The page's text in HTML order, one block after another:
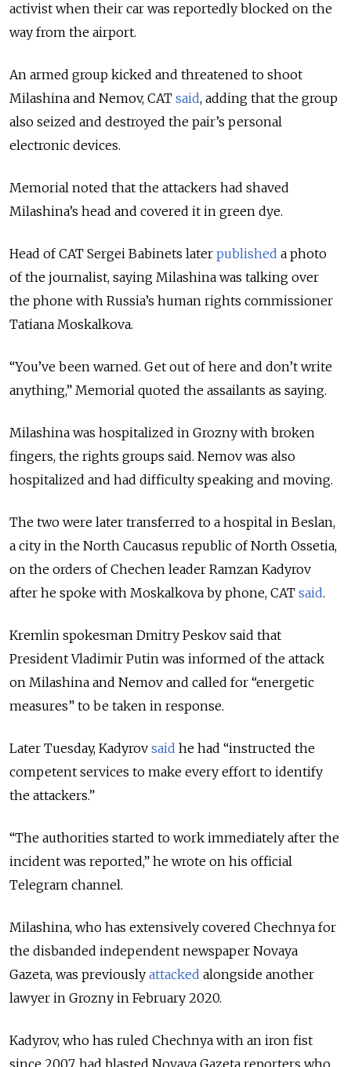
activist when their car was reportedly blocked on the
way from the airport.
An armed group kicked and threatened to shoot
Milashina and Nemov, CAT said, adding that the group
also seized and destroyed the pair’s personal
electronic devices.
Memorial noted that the attackers had shaved
Milashina’s head and covered it in green dye.
Head of CAT Sergei Babinets later published a photo
of the journalist, saying Milashina was talking over
the phone with Russia’s human rights commissioner
Tatiana Moskalkova.
“You’ve been warned. Get out of here and don’t write
anything,” Memorial quoted the assailants as saying.
Milashina was hospitalized in Grozny with broken
fingers, the rights groups said. Nemov was also
hospitalized and had difficulty speaking and moving.
The two were later transferred to a hospital in Beslan,
a city in the North Caucasus republic of North Ossetia,
on the orders of Chechen leader Ramzan Kadyrov
after he spoke with Moskalkova by phone, CAT said.
Kremlin spokesman Dmitry Peskov said that
President Vladimir Putin was informed of the attack
on Milashina and Nemov and called for “energetic
measures” to be taken in response.
Later Tuesday, Kadyrov said he had “instructed the
competent services to make every effort to identify
the attackers.”
“The authorities started to work immediately after the
incident was reported,” he wrote on his official
Telegram channel.
Milashina, who has extensively covered Chechnya for
the disbanded independent newspaper Novaya
Gazeta, was previously attacked alongside another
lawyer in Grozny in February 2020.
Kadyrov, who has ruled Chechnya with an iron fist